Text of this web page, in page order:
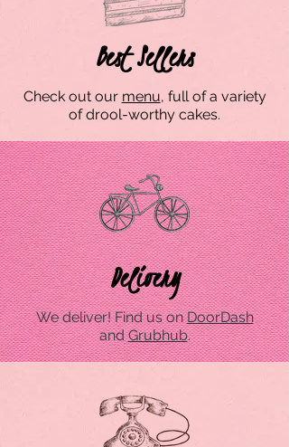
Best Sellers
Check out our menu, full of a variety
of drool-worthy cakes.
Delivery
We deliver! Find us onDoorDash
andGrubhub.